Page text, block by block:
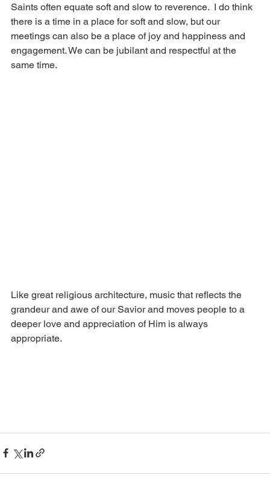
Saints often equate soft and slow to reverence.  I do think
there is a time in a place for soft and slow, but our
meetings can also be a place of joy and happiness and
engagement. We can be jubilant and respectful at the
same time.
Like great religious architecture, music that reflects the
grandeur and awe of our Savior and moves people to a
deeper love and appreciation of Him is always
appropriate.